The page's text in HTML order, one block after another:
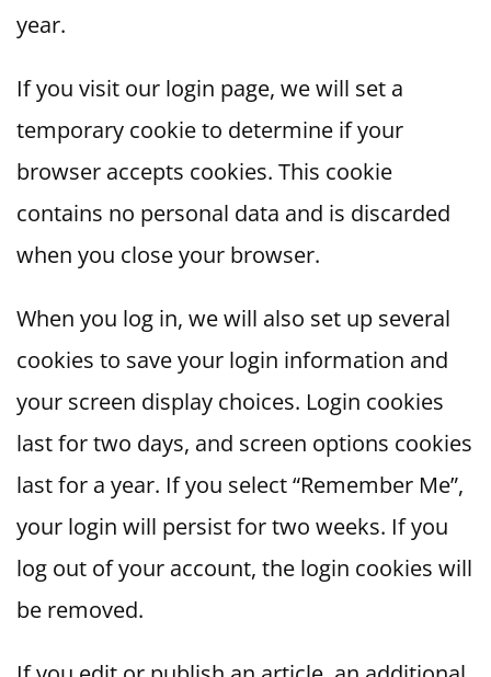
year.
If you visit our login page, we will set a
temporary cookie to determine if your
browser accepts cookies. This cookie
contains no personal data and is discarded
when you close your browser.
When you log in, we will also set up several
cookies to save your login information and
your screen display choices. Login cookies
last for two days, and screen options cookies
last for a year. If you select “Remember Me”,
your login will persist for two weeks. If you
log out of your account, the login cookies will
be removed.